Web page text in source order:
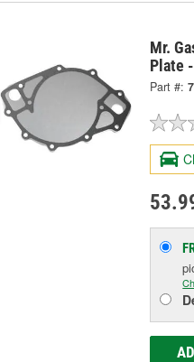
Mr.
Plate
Part #: